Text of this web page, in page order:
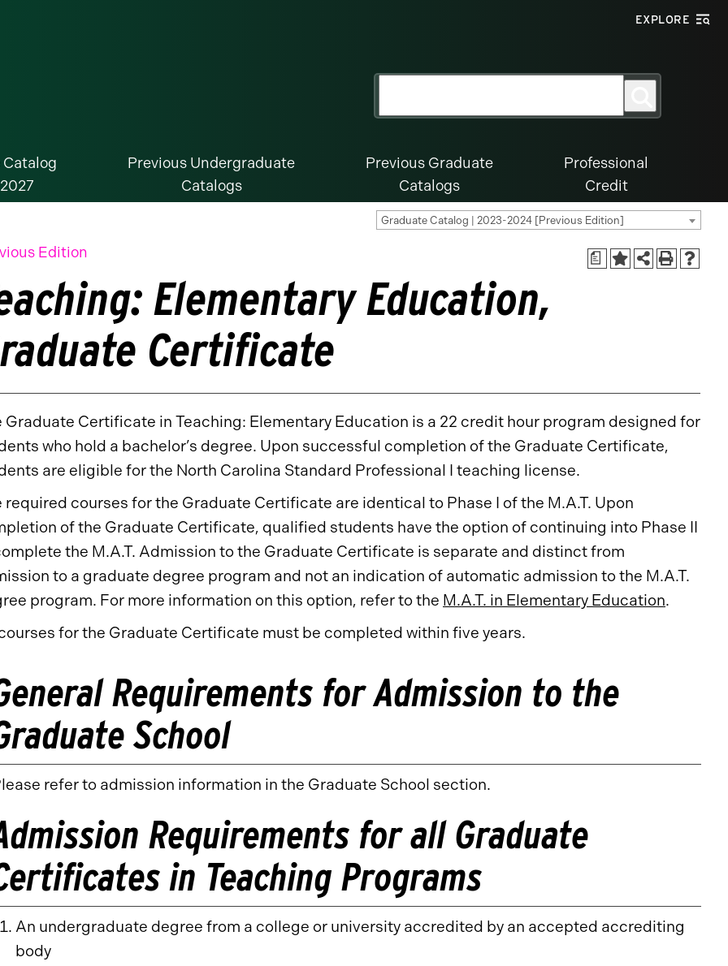
EXPLORE
Previous Undergraduate
Catalogs
Previous Graduate
Catalogs
Professional
Credit
Graduate Catalog | 2023-2024 [Previous Edition]
a
Edition
Elementary Education,
Certificate
Graduate Certificate in Teaching: Elementary Education is a 22 credit hour program designed for
who hold a bachelor’s degree. Upon successful completion of the Graduate Certificate,
are eligible for the North Carolina Standard Professional I teaching license.
required courses for the Graduate Certificate are identical to Phase I of the M.A.T. Upon
of the Graduate Certificate, qualified students have the option of continuing into Phase II
the M.A.T. Admission to the Graduate Certificate is separate and distinct from
to a graduate degree program and not an indication of automatic admission to the M.A.T.
program. For more information on this option, refer to the M.A.T. in Elementary Education.
for the Graduate Certificate must be completed within five years.
Requirements for Admission to the
School
refer to admission information in the Graduate School section.
Requirements for all Graduate
in Teaching Programs
An undergraduate degree from a college or university accredited by an accepted accrediting
body